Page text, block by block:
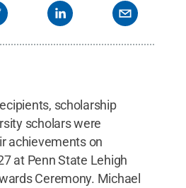
scholarship
scholars were
achievements on
at Penn State Lehigh
Ceremony. Michael